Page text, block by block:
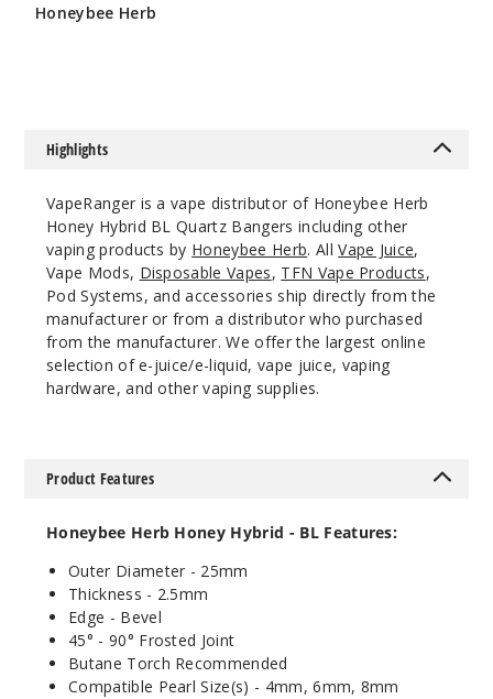
90 Degree
$11.68
Out of Stock
Notify Me
Honeybee Herb
Highlights
VapeRanger is a vape distributor of Honeybee Herb
Honey Hybrid BL Quartz Bangers including other
vaping products by Honeybee Herb. AllVape Juice,
Vape Mods, Disposable Vapes, TFN Vape Products,
Pod Systems, and accessories ship directly from the
manufacturer or from a distributor who purchased
from the manufacturer. We offer the largest online
selection of e-juice/e-liquid, vape juice, vaping
hardware, and other vaping supplies.
Product Features
Honeybee Herb Honey Hybrid - BL Features:
Outer Diameter - 25mm
Thickness - 2.5mm
Edge - Bevel
45° - 90° Frosted Joint
Butane Torch Recommended
Compatible Pearl Size(s) - 4mm, 6mm, 8mm